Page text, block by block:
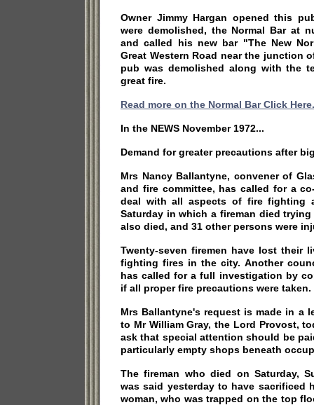
Owner Jimmy Hargan opened this
were demolished, the Normal Bar at
and called his new bar "The New
Great Western Road near the junction
pub was demolished along with the
great fire.
Read more on the Normal Bar Click Here.
In the NEWS November 1972...
Demand for greater precautions after
Mrs Nancy Ballantyne, convener of
and fire committee, has called for a
deal with all aspects of fire fighting
Saturday in which a fireman died
also died, and 31 other persons were
Twenty-seven firemen have lost their
fighting fires in the city. Another
has called for a full investigation by
if all proper fire precautions were taken.
Mrs Ballantyne's request is made in a
to Mr William Gray, the Lord Provost,
ask that special attention should be
particularly empty shops beneath
The fireman who died on Saturday,
was said yesterday to have sacrificed
woman, who was trapped on the top